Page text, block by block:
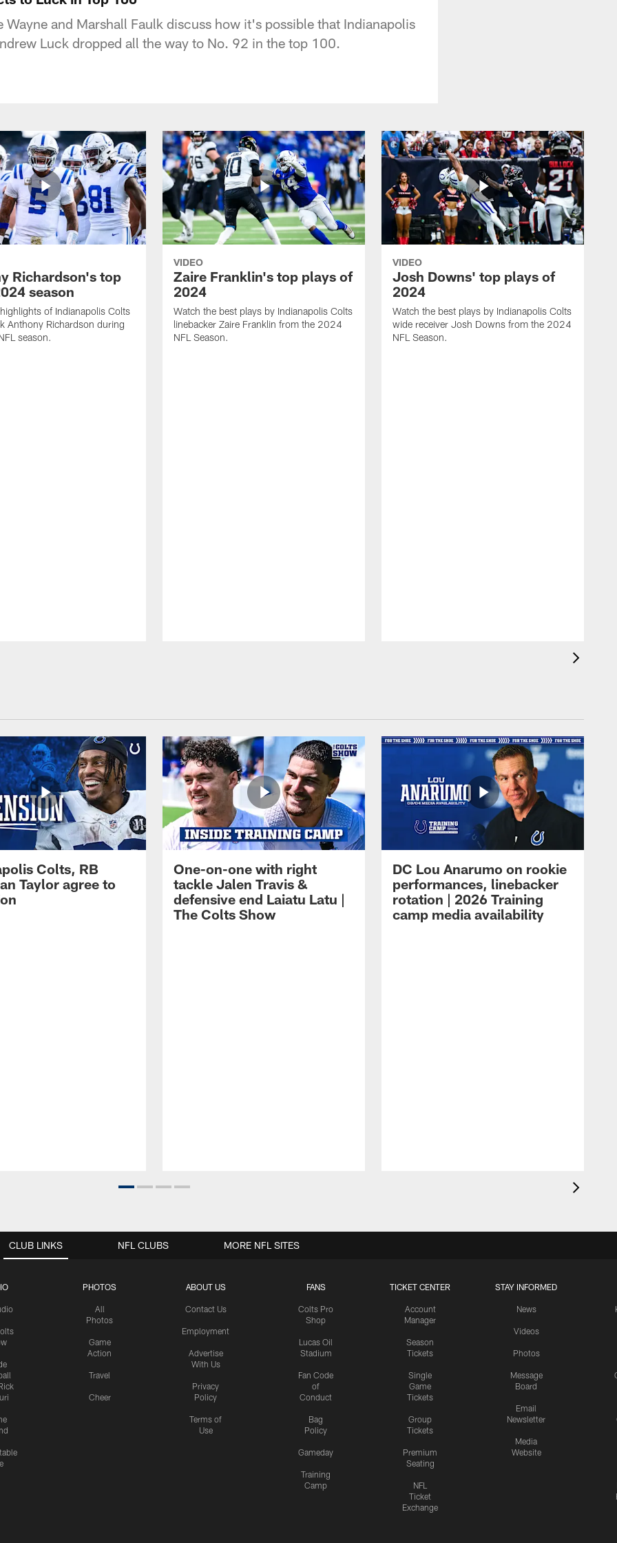
Wayne and Marshall Faulk discuss how it's possible that Indianapolis
Luck dropped all the way to No. 92 in the top 100.
Richardson's top
season
of Indianapolis Colts
Anthony Richardson during
season.
VIDEO
Zaire Franklin's top plays of
2024
Watch the best plays by Indianapolis Colts
linebacker Zaire Franklin from the 2024
NFL Season.
VIDEO
Josh Downs' top plays of
2024
Watch the best plays by Indianapolis Colts
wide receiver Josh Downs from the 2024
NFL Season.
Colts, RB
Taylor agree to
One-on-one with right
tackle Jalen Travis &
defensive end Laiatu Latu |
The Colts Show
DC Lou Anarumo on rookie
performances, linebacker
rotation | 2026 Training
camp media availability
CLUB LINKS
PHOTOS
All
Photos
Game
Action
Travel
Cheer
ABOUT US
Contact Us
Employment
Advertise
With Us
Privacy
Policy
Terms of
Use
FANS
Colts Pro
Shop
Lucas Oil
Stadium
Fan Code
of
Conduct
Bag
Policy
Gameday
Training
Camp
TICKET CENTER
Account
Manager
Season
Tickets
Single
Game
Tickets
Group
Tickets
Premium
Seating
NFL
Ticket
Exchange
STAY INFORMED
News
Videos
Photos
Message
Board
Email
Newsletter
Media
Website
NFL CLUBS MORE NFL SITES